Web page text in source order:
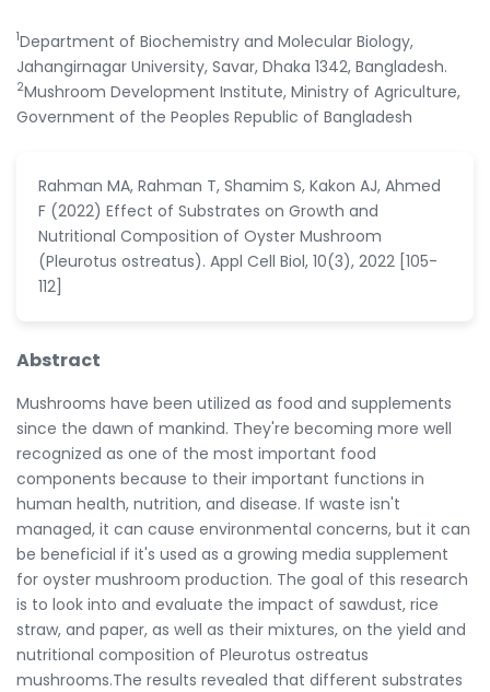
1Department of Biochemistry and Molecular Biology,
Jahangirnagar University, Savar, Dhaka 1342, Bangladesh.
2Mushroom Development Institute, Ministry of Agriculture,
Government of the Peoples Republic of Bangladesh
Rahman MA, Rahman T, Shamim S, Kakon AJ, Ahmed
F (2022) Effect of Substrates on Growth and
Nutritional Composition of Oyster Mushroom
(Pleurotus ostreatus). Appl Cell Biol, 10(3), 2022 [105-
112]
Abstract
Mushrooms have been utilized as food and supplements
since the dawn of mankind. They're becoming more well
recognized as one of the most important food
components because to their important functions in
human health, nutrition, and disease. If waste isn't
managed, it can cause environmental concerns, but it can
be beneficial if it's used as a growing media supplement
for oyster mushroom production. The goal of this research
is to look into and evaluate the impact of sawdust, rice
straw, and paper, as well as their mixtures, on the yield and
nutritional composition of Pleurotus ostreatus
mushrooms.The results revealed that different substrates